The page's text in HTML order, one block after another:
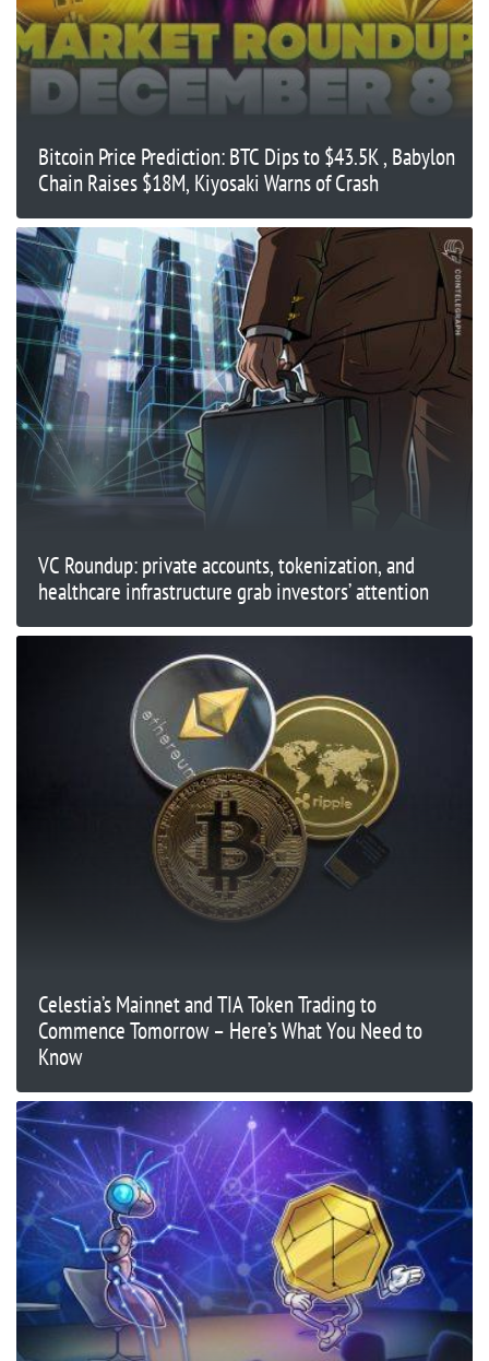
Bitcoin Price Prediction: BTC Dips to $43.5K , Babylon
Chain Raises $18M, Kiyosaki Warns of Crash
VC Roundup: private accounts, tokenization, and
healthcare infrastructure grab investors’ attention
Celestia’s Mainnet and TIA Token Trading to
Commence Tomorrow – Here’s What You Need to
Know